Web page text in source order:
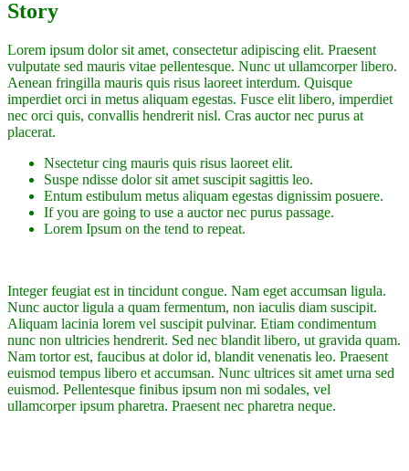
Story
Lorem ipsum dolor sit amet, consectetur adipiscing elit. Praesent
vulputate sed mauris vitae pellentesque. Nunc ut ullamcorper libero.
Aenean fringilla mauris quis risus laoreet interdum. Quisque
imperdiet orci in metus aliquam egestas. Fusce elit libero, imperdiet
nec orci quis, convallis hendrerit nisl. Cras auctor nec purus at
placerat.
Nsectetur cing mauris quis risus laoreet elit.
Suspe ndisse dolor sit amet suscipit sagittis leo.
Entum estibulum metus aliquam egestas dignissim posuere.
If you are going to use a auctor nec purus passage.
Lorem Ipsum on the tend to repeat.
Integer feugiat est in tincidunt congue. Nam eget accumsan ligula.
Nunc auctor ligula a quam fermentum, non iaculis diam suscipit.
Aliquam lacinia lorem vel suscipit pulvinar. Etiam condimentum
nunc non ultricies hendrerit. Sed nec blandit libero, ut gravida quam.
Nam tortor est, faucibus at dolor id, blandit venenatis leo. Praesent
euismod tempus libero et accumsan. Nunc ultrices sit amet urna sed
euismod. Pellentesque finibus ipsum non mi sodales, vel
ullamcorper ipsum pharetra. Praesent nec pharetra neque.